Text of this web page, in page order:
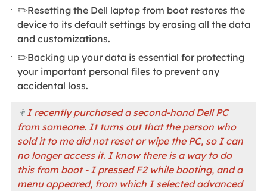
✏️Resetting the Dell laptop from boot restores the
device to its default settings by erasing all the data
and customizations.
✏️Backing up your data is essential for protecting
your important personal files to prevent any
accidental loss.
👨 I recently purchased a second-hand Dell PC
from someone. It turns out that the person who
sold it to me did not reset or wipe the PC, so I can
no longer access it. I know there is a way to do
this from boot - I pressed F2 while booting, and a
menu appeared, from which I selected advanced